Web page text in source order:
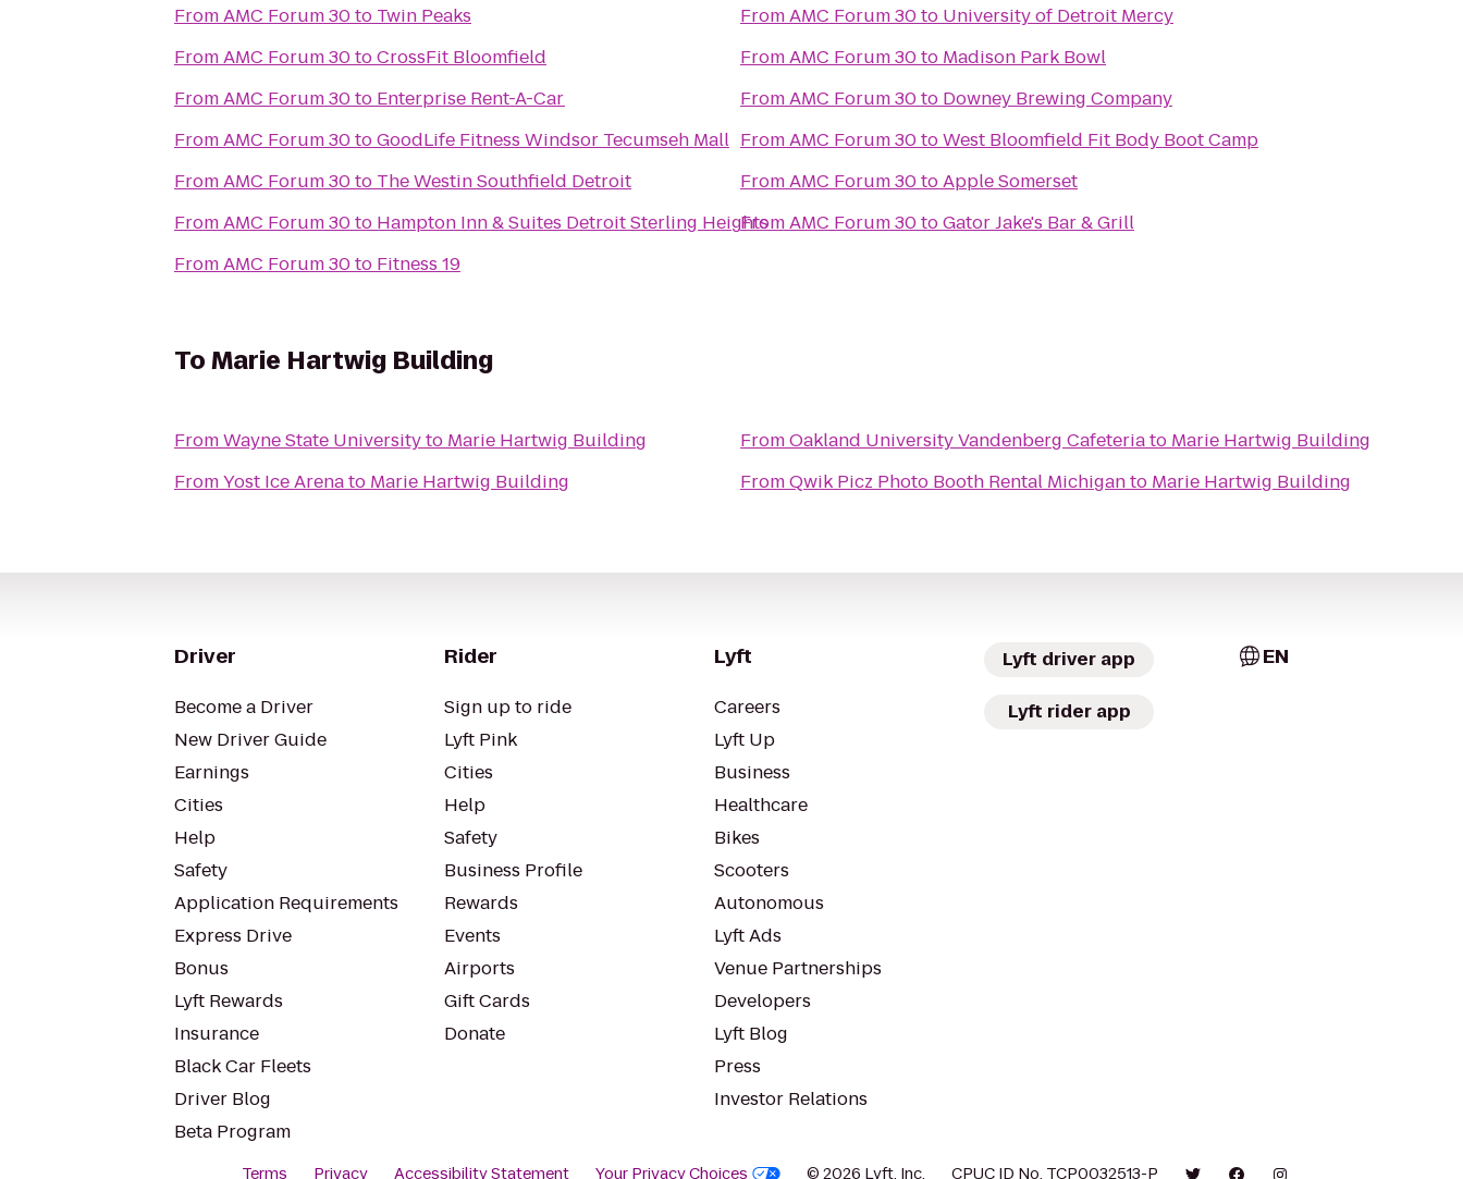
FromAMC Forum 30to Twin Peaks
FromAMC Forum 30toCrossFit Bloomfield
FromAMC Forum 30to Enterprise Rent-A-Car
FromAMC Forum 30toGoodLife Fitness Windsor Tecumseh Mall
FromAMC Forum 30to The Westin Southfield Detroit
FromAMC Forum 30to Hampton Inn & Suites Detroit Sterling Heights
FromAMC Forum 30to Fitness 19
FromAMC Forum 30to University of Detroit Mercy
FromAMC Forum 30to Madison Park Bowl
FromAMC Forum 30to Downey Brewing Company
FromAMC Forum 30toWest Bloomfield Fit Body Boot Camp
FromAMC Forum 30toApple Somerset
FromAMC Forum 30toGator Jake's Bar & Grill
ToMarie Hartwig Building
FromWayne State Universityto Marie Hartwig Building
FromYost Ice Arenato Marie Hartwig Building
FromOakland University Vandenberg Cafeteriato Marie Hartwig Building
FromQwik Picz Photo Booth Rental Michiganto Marie Hartwig Building
Driver
Become a Driver
New Driver Guide
Earnings
Cities
Help
Safety
Application Requirements
Express Drive
Bonus
Lyft Rewards
Insurance
Black Car Fleets
Driver Blog
Beta Program
Rider
Sign up to ride
Lyft Pink
Cities
Help
Safety
Business Profile
Rewards
Events
Airports
Gift Cards
Donate
Lyft
Careers
Lyft Up
Business
Healthcare
Bikes
Scooters
Autonomous
Lyft Ads
Venue Partnerships
Developers
Lyft Blog
Press
Investor Relations
Lyft driver app
Lyft rider app
EN
Terms Privacy Accessibility Statement Your Privacy Choices © 2026 Lyft, Inc. CPUC ID No. TCP0032513-P